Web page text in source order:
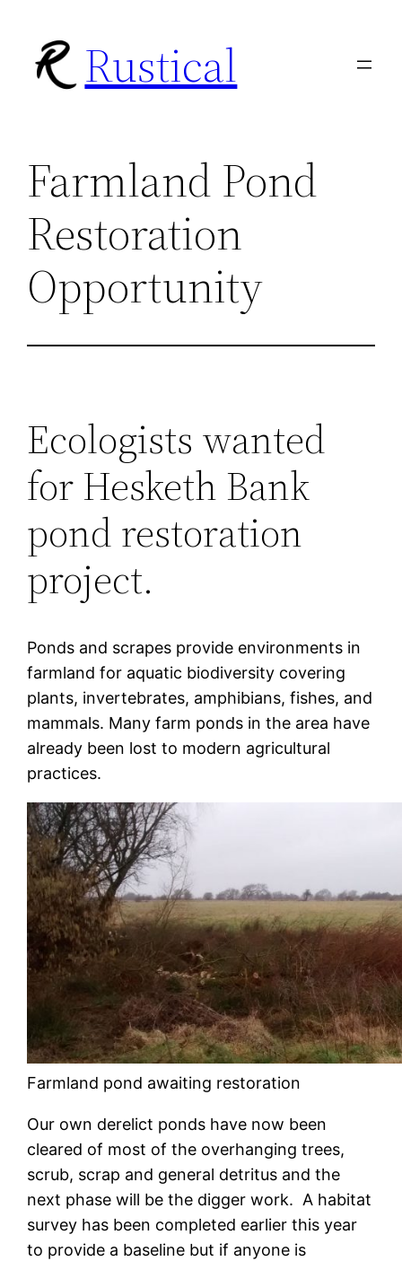
content
Rustical
Farmland Pond
Restoration
Opportunity
Ecologists wanted
for Hesketh Bank
pond restoration
project.
Ponds and scrapes provide environments in
farmland for aquatic biodiversity covering
plants, invertebrates, amphibians, fishes, and
mammals. Many farm ponds in the area have
already been lost to modern agricultural
practices.
Farmland pond awaiting restoration
Our own derelict ponds have now been
cleared of most of the overhanging trees,
scrub, scrap and general detritus and the
next phase will be the digger work. A habitat
survey has been completed earlier this year
to provide a baseline but if anyone is